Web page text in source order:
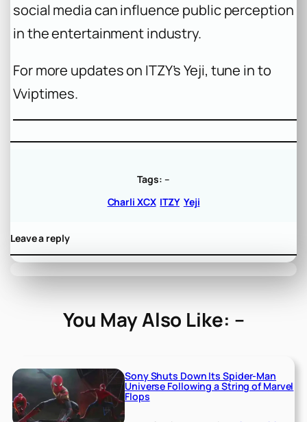
social media can influence public perception
in the entertainment industry.
For more updates on ITZY’s Yeji, tune in to
Vviptimes.
Tags: –
Charli XCX ITZY Yeji
Leave a reply
You May Also Like: –
Sony Shuts Down Its Spider-Man
Universe Following a String of Marvel
Flops